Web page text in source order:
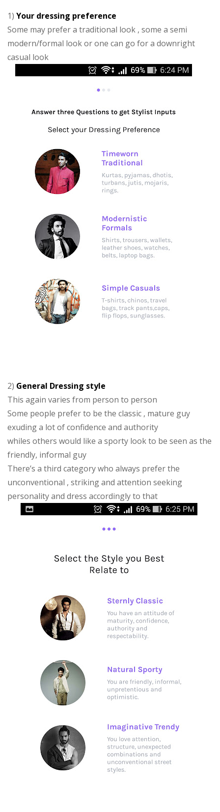
1) Your dressing preference
Some may prefer a traditional look , some a semi
modern/formal look or one can go for a downright
casual look
2) General Dressing style
This again varies from person to person
Some people prefer to be the classic , mature guy
exuding a lot of confidence and authority
whiles others would like a sporty look to be seen as the
friendly, informal guy
There’s a third category who always prefer the
unconventional , striking and attention seeking
personality and dress accordingly to that